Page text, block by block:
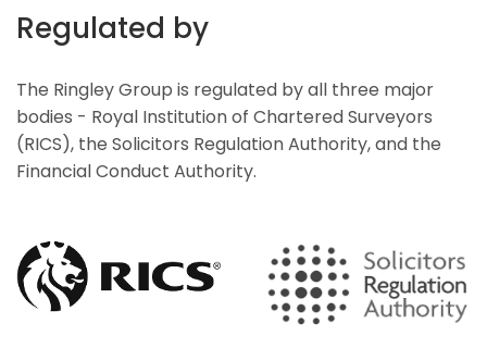
Regulated by
The Ringley Group is regulated by all three major
bodies - Royal Institution of Chartered Surveyors
(RICS), the Solicitors Regulation Authority, and the
Financial Conduct Authority.